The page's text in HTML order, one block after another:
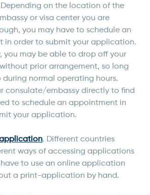
on the location of the
or visa center you are
you may have to schedule an
in order to submit your application.
you may be able to drop off your
prior arrangement, so long
during normal operating hours.
consulate/embassy directly to find
to schedule an appointment in
your application.
. Different countries
ways of accessing applications
to use an online application
a print-application by hand.